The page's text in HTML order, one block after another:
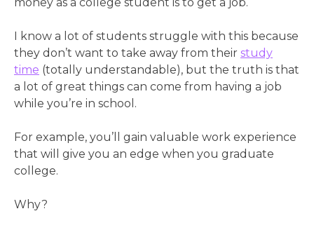
I know a lot of students struggle with this because
they don’t want to take away from their study
time (totally understandable), but the truth is that
a lot of great things can come from having a job
while you’re in school.
For example, you’ll gain valuable work experience
that will give you an edge when you graduate
college.
Why?